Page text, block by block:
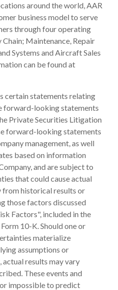
around the world, AAR
business model to serve
through four operating
Maintenance, Repair
Systems and Aircraft Sales
can be found at
certain statements relating
forward-looking statements
Private Securities Litigation
forward-looking statements
management, as well
based on information
and are subject to
that could cause actual
historical results or
those factors discussed
Factors", included in the
10-K. Should one or
materialize
assumptions or
results may vary
These events and
impossible to predict